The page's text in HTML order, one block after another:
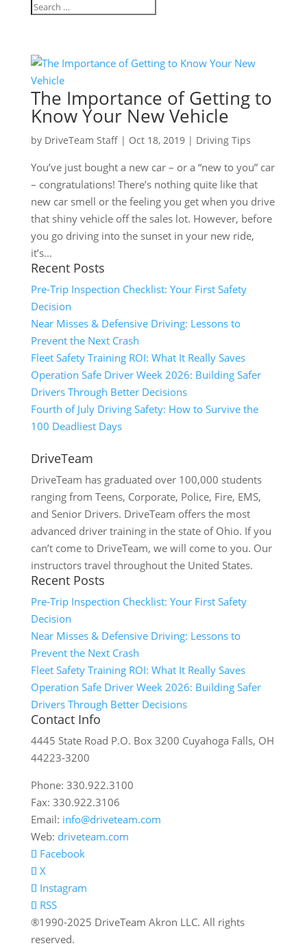
The Importance of Getting to
Know Your New Vehicle
by DriveTeam Staff| Oct 18, 2019| Driving Tips
You’ve just bought a new car – or a “new to you” car
– congratulations! There’s nothing quite like that
new car smell or the feeling you get when you drive
that shiny vehicle off the sales lot. However, before
you go driving into the sunset in your new ride,
it’s...
Recent Posts
Pre-Trip Inspection Checklist: Your First Safety
Decision
Near Misses & Defensive Driving: Lessons to
Prevent the Next Crash
Fleet Safety Training ROI: What It Really Saves
Operation Safe Driver Week 2026: Building Safer
Drivers Through Better Decisions
Fourth of July Driving Safety: How to Survive the
100 Deadliest Days
DriveTeam
DriveTeam has graduated over 100,000 students
ranging from Teens, Corporate, Police, Fire, EMS,
and Senior Drivers. DriveTeam offers the most
advanced driver training in the state of Ohio. If you
can’t come to DriveTeam, we will come to you. Our
instructors travel throughout the United States.
Recent Posts
Pre-Trip Inspection Checklist: Your First Safety
Decision
Near Misses & Defensive Driving: Lessons to
Prevent the Next Crash
Fleet Safety Training ROI: What It Really Saves
Operation Safe Driver Week 2026: Building Safer
Drivers Through Better Decisions
Contact Info
4445 State Road P.O. Box 3200 Cuyahoga Falls, OH
44223-3200
Phone: 330.922.3100
Fax: 330.922.3106
Email: info@driveteam.com
Web: driveteam.com
Facebook
X
Instagram
RSS
®1990-2025 DriveTeam Akron LLC. All rights
reserved.